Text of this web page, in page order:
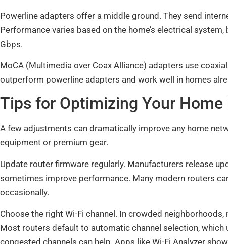
Powerline adapters offer a middle ground. They send
Performance varies based on the home’s electrical
Gbps.
MoCA (Multimedia over Coax Alliance) adapters use
outperform powerline adapters and work well in homes
Tips for Optimizing Your
A few adjustments can dramatically improve any home
equipment or premium gear.
Update router firmware regularly. Manufacturers release
sometimes improve performance. Many modern routers
occasionally.
Choose the right Wi-Fi channel. In crowded
Most routers default to automatic channel selection,